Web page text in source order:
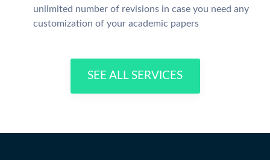
unlimited number of revisions in case you need any
customization of your academic papers
SEE ALL SERVICES